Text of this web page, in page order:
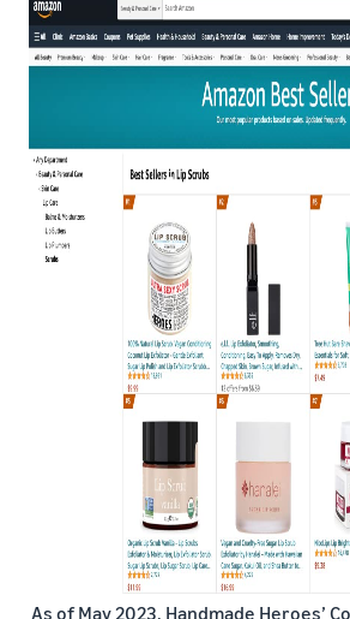
As of May 2023, Handmade Heroes’